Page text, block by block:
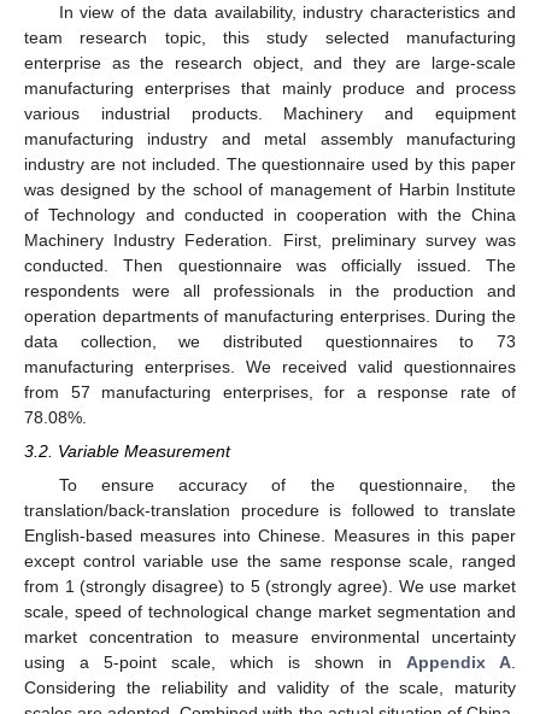
In view of the data availability, industry characteristics and
team research topic, this study selected manufacturing
enterprise as the research object, and they are large-scale
manufacturing enterprises that mainly produce and process
various industrial products. Machinery and equipment
manufacturing industry and metal assembly manufacturing
industry are not included. The questionnaire used by this paper
was designed by the school of management of Harbin Institute
of Technology and conducted in cooperation with the China
Machinery Industry Federation. First, preliminary survey was
conducted. Then questionnaire was officially issued. The
respondents were all professionals in the production and
operation departments of manufacturing enterprises. During the
data collection, we distributed questionnaires to 73
manufacturing enterprises. We received valid questionnaires
from 57 manufacturing enterprises, for a response rate of
78.08%.
3.2. Variable Measurement
To ensure accuracy of the questionnaire, the
translation/back-translation procedure is followed to translate
English-based measures into Chinese. Measures in this paper
except control variable use the same response scale, ranged
from 1 (strongly disagree) to 5 (strongly agree). We use market
scale, speed of technological change market segmentation and
market concentration to measure environmental uncertainty
using a 5-point scale, which is shown in Appendix A
Considering the reliability and validity of the scale, maturity